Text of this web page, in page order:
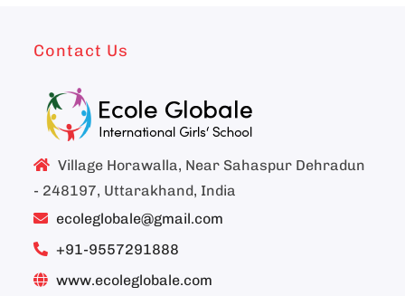
Contact Us
Village Horawalla, Near Sahaspur Dehradun
- 248197, Uttarakhand, India
ecoleglobale@gmail.com
+91-9557291888
www.ecoleglobale.com